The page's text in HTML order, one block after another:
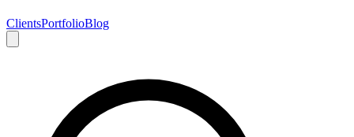
ClientsPortfolioBlog